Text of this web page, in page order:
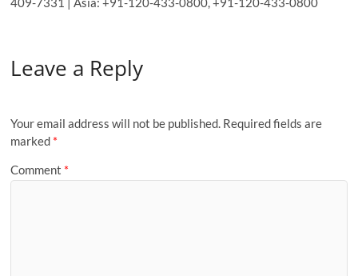
Leave a Reply
Your email address will not be published. Required fields are
marked *
Comment *